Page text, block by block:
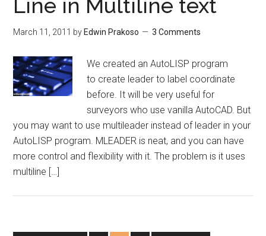
Line in Multiline text
March 11, 2011 by Edwin Prakoso 3 Comments
We created an AutoLISP program
to create leader to label coordinate
before. It will be very useful for
surveyors who use vanilla AutoCAD. But
you may want to use multileader instead of leader in your
AutoLISP program. MLEADER is neat, and you can have
more control and flexibility with it. The problem is it uses
multiline […]